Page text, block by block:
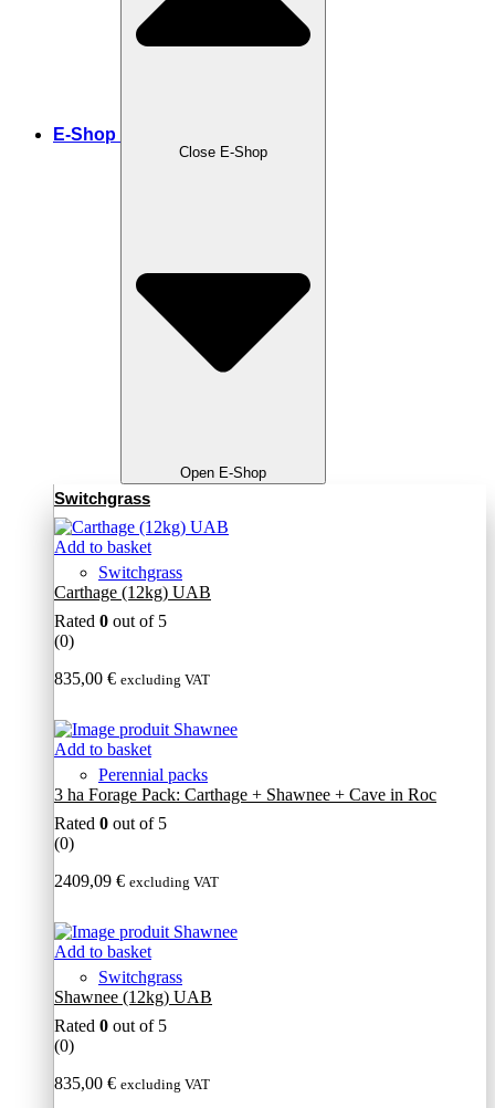
E-Shop
Close E-Shop
Open E-Shop
Switchgrass
Add to basket
Switchgrass
Carthage (12kg) UAB
Rated 0 out of 5
(0)
835,00 € excluding VAT
Add to basket
Perennial packs
3 ha Forage Pack: Carthage + Shawnee + Cave in Roc
Rated 0 out of 5
(0)
2409,09 € excluding VAT
Add to basket
Switchgrass
Shawnee (12kg) UAB
Rated 0 out of 5
(0)
835,00 € excluding VAT